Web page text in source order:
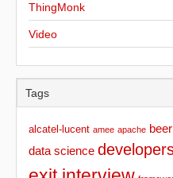
ThingMonk
Video
Tags
alcatel-lucent amee apache beer
data science